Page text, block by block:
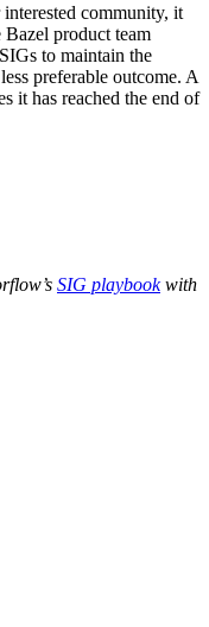
community, it
Bazel product team
to maintain the
preferable outcome. A
it has reached the end of
SIG playbookwith